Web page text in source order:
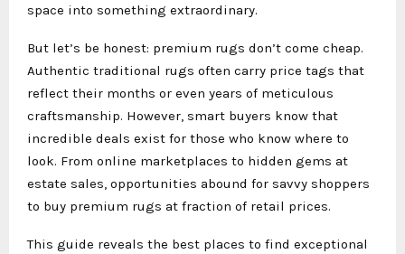
space into something extraordinary.
But let’s be honest: premium rugs don’t come cheap.
Authentic traditional rugs often carry price tags that
reflect their months or even years of meticulous
craftsmanship. However, smart buyers know that
incredible deals exist for those who know where to
look. From online marketplaces to hidden gems at
estate sales, opportunities abound for savvy shoppers
to buy premium rugs at fraction of retail prices.
This guide reveals the best places to find exceptional